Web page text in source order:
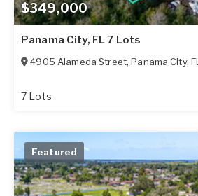
$349,000
Panama City, FL 7 Lots
4905 Alameda Street,Panama City,FL
7 Lots
Featured